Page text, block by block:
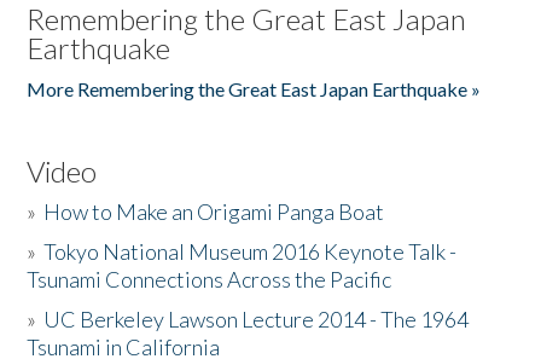
Remembering the Great East Japan
Earthquake
More Remembering the Great East Japan Earthquake »
Video
» How to Make an Origami Panga Boat
»Tokyo National Museum 2016 Keynote Talk -
Tsunami Connections Across the Pacific
» UC Berkeley Lawson Lecture 2014 - The 1964
Tsunami in California